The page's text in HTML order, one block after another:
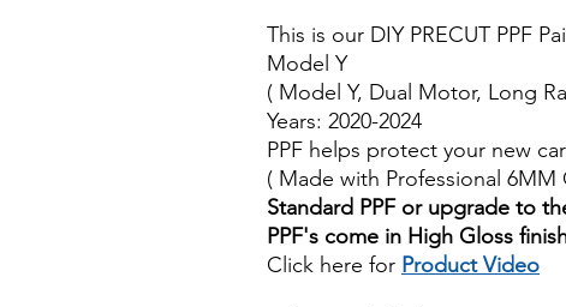
This is our DIY PRECUT PPF
Model Y
( Model Y, Dual Motor, Long
Years: 2020-2024
PPF helps protect your new
( Made with Professional 6MM
Standard PPF or upgrade to
PPF's come in High Gloss
Click here for Product Video